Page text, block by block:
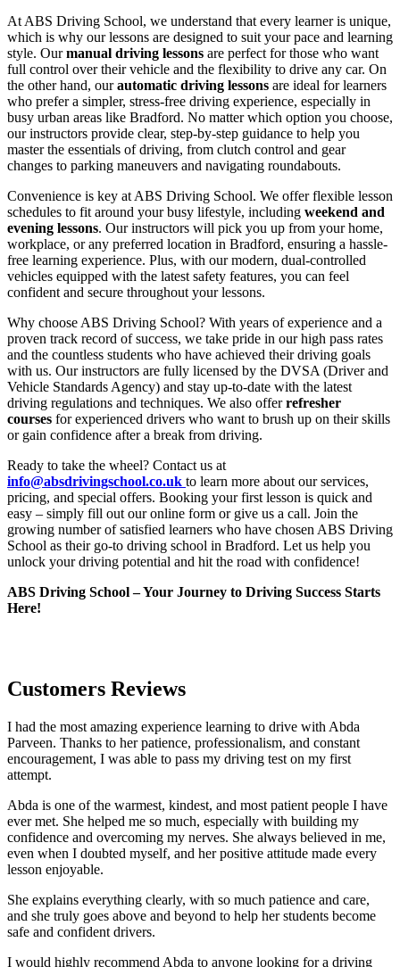
At ABS Driving School, we understand that every learner is unique,
which is why our lessons are designed to suit your pace and learning
style. Ourmanual driving lessons are perfect for those who want
full control over their vehicle and the flexibility to drive any car. On
the other hand, ourautomatic driving lessons are ideal for learners
who prefer a simpler, stress-free driving experience, especially in
busy urban areas like Bradford. No matter which option you choose,
our instructors provide clear, step-by-step guidance to help you
master the essentials of driving, from clutch control and gear
changes to parking maneuvers and navigating roundabouts.
Convenience is key at ABS Driving School. We offer flexible lesson
schedules to fit around your busy lifestyle, including weekend and
evening lessons. Our instructors will pick you up from your home,
workplace, or any preferred location in Bradford, ensuring a hassle-
free learning experience. Plus, with our modern, dual-controlled
vehicles equipped with the latest safety features, you can feel
confident and secure throughout your lessons.
Why choose ABS Driving School? With years of experience and a
proven track record of success, we take pride in our high pass rates
and the countless students who have achieved their driving goals
with us. Our instructors are fully licensed by the DVSA (Driver and
Vehicle Standards Agency) and stay up-to-date with the latest
driving regulations and techniques. We also offerrefresher
courses for experienced drivers who want to brush up on their skills
or gain confidence after a break from driving.
Ready to take the wheel? Contact us at
info@absdrivingschool.co.uk to learn more about our services,
pricing, and special offers. Booking your first lesson is quick and
easy – simply fill out our online form or give us a call. Join the
growing number of satisfied learners who have chosen ABS Driving
School as their go-to driving school in Bradford. Let us help you
unlock your driving potential and hit the road with confidence!
ABS Driving School – Your Journey to Driving Success Starts
Here!
Customers Reviews
I had the most amazing experience learning to drive with Abda
Parveen. Thanks to her patience, professionalism, and constant
encouragement, I was able to pass my driving test on my first
attempt.
Abda is one of the warmest, kindest, and most patient people I have
ever met. She helped me so much, especially with building my
confidence and overcoming my nerves. She always believed in me,
even when I doubted myself, and her positive attitude made every
lesson enjoyable.
She explains everything clearly, with so much patience and care,
and she truly goes above and beyond to help her students become
safe and confident drivers.
I would highly recommend Abda to anyone looking for a driving